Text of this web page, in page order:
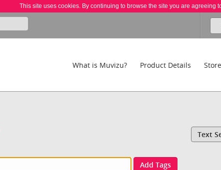
This site uses cookies. By continuing to browse the site you are agreeing
What is Muvizu? Product Details Store
Text
Add Tags